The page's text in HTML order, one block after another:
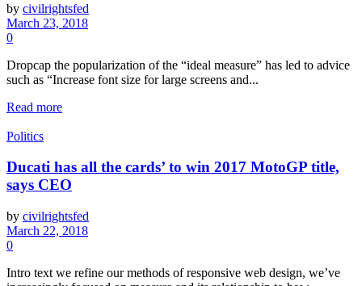
by civilrightsfed
March 23, 2018
0
Dropcap the popularization of the “ideal measure” has led to advice
such as “Increase font size for large screens and...
Read more
Politics
Ducati has all the cards’ to win 2017 MotoGP title,
says CEO
by civilrightsfed
March 22, 2018
0
Intro text we refine our methods of responsive web design, we’ve